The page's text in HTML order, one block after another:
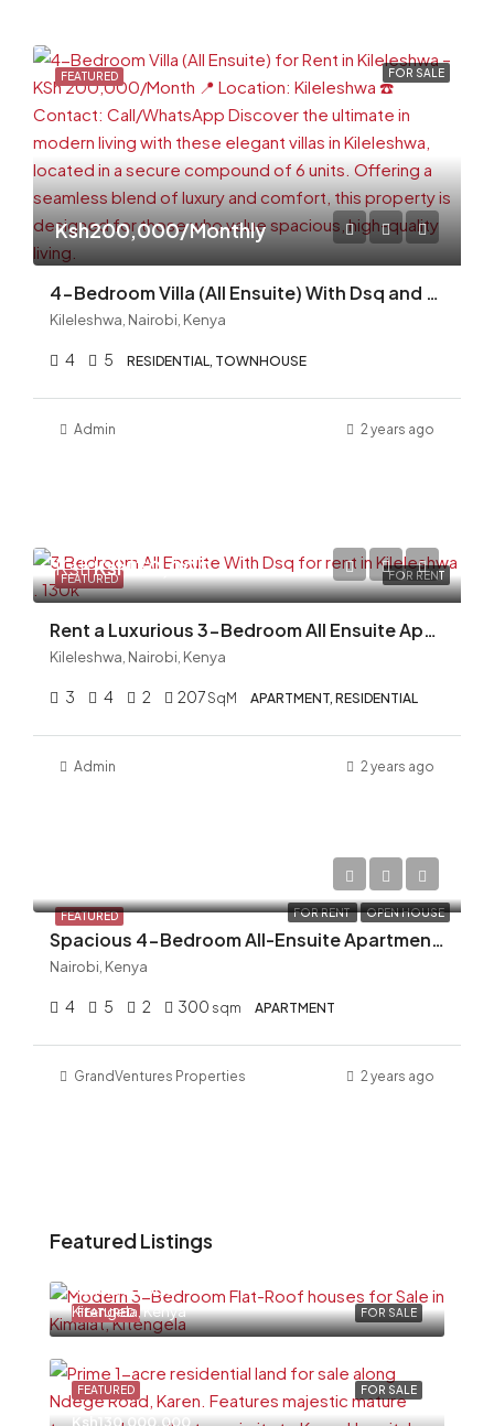
FEATURED FOR SALE
Ksh200,000/Monthly
4-Bedroom Villa (All Ensuite) With Dsq and Swimming Pool for Rent in Kileleshwa
Kileleshwa, Nairobi, Kenya
4 5 RESIDENTIAL, TOWNHOUSE
Admin 2 years ago
FEATURED FOR RENT
KshKsh130,000
Rent a Luxurious 3-Bedroom All Ensuite Apartment with DSQ in Kileleshwa!
Kileleshwa, Nairobi, Kenya
3 4 2 207 SqM APARTMENT, RESIDENTIAL
Admin 2 years ago
FEATURED FOR RENT OPEN HOUSE
Spacious 4-Bedroom All-Ensuite Apartment for Rent in Kileleshwa – KSh 150,000
Nairobi, Kenya
4 5 2 300 sqm APARTMENT
GrandVentures Properties 2 years ago
Featured Listings
FOR SALE
FEATURED
Ksh6,500,000
Kitengela, Kenya
FOR SALE
FEATURED
Ksh130,000,000